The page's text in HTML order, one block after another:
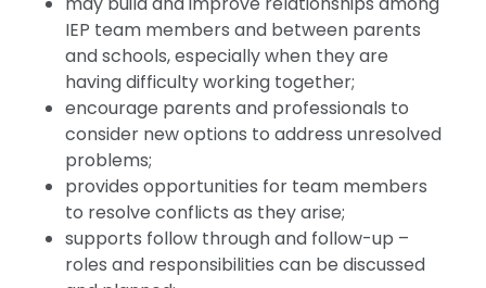
IEP team members and between parents
and schools, especially when they are
having difficulty working together;
encourage parents and professionals to
consider new options to address unresolved
problems;
provides opportunities for team members
to resolve conflicts as they arise;
supports follow through and follow-up –
roles and responsibilities can be discussed